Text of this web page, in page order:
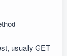
usually GET